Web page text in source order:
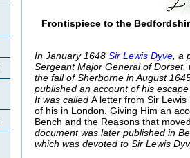
Frontispiece to the
In January 1648 Sir Lewis Dyve ,
Sergeant Major General of
the fall of Sherborne in August
published an account of his
It was called A letter from Sir
of his in London. Giving Him an
Bench and the Reasons that
document was later published in
which was devoted to Sir Lewis